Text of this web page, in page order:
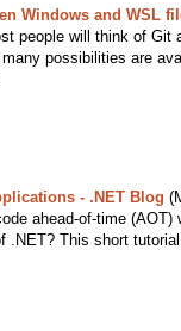
Windows and WSL
people will think of Git
possibilities are
- .NET Blog
ahead-of-time
.NET? This short